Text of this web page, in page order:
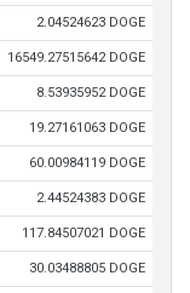
2.04524623 DOGE
16549.27515642 DOGE
8.53935952 DOGE
19.27161063 DOGE
60.00984119 DOGE
2.44524383 DOGE
117.84507021 DOGE
30.03488805 DOGE